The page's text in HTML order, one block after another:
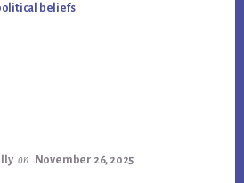
beliefs
on November 26, 2025